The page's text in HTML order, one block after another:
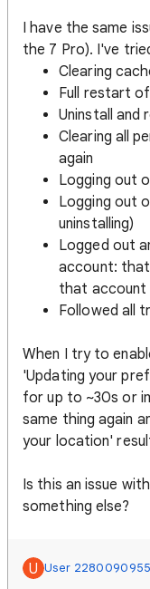
I have the same
the 7 Pro). I've
Clearing
Full restart
Uninstall and
Clearing all
again
Logging out
Logging out
uninstalling)
Logged out
account:
that account
Followed all
When I try to
'Updating your
for up to ~30s or
same thing again
your location'
Is this an issue
something else?
U User